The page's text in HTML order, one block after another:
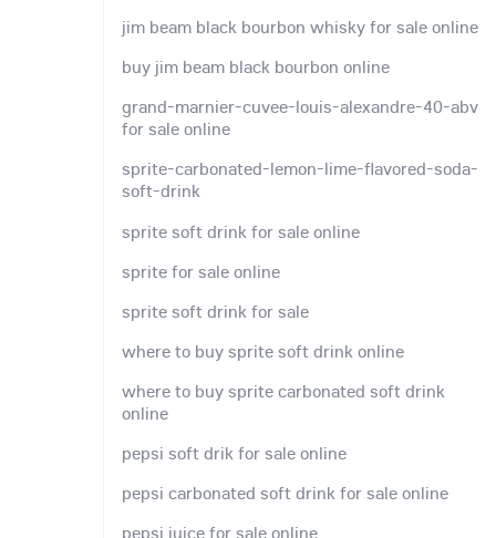
jim beam black bourbon whisky for sale online
buy jim beam black bourbon online
grand-marnier-cuvee-louis-alexandre-40-abv
for sale online
sprite-carbonated-lemon-lime-flavored-soda-
soft-drink
sprite soft drink for sale online
sprite for sale online
sprite soft drink for sale
where to buy sprite soft drink online
where to buy sprite carbonated soft drink
online
pepsi soft drik for sale online
pepsi carbonated soft drink for sale online
pepsi juice for sale online